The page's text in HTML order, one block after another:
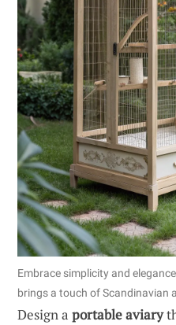
Embrace simplicity and
brings a touch of Scandinavian
Design a portable aviary